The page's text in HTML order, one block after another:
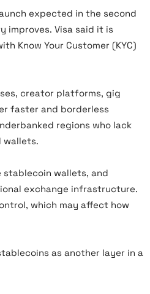
expected in the second
improves. Visa said it is
Know Your Customer (KYC)
creator platforms, gig
faster and borderless
regions who lack
wallets.
wallets, and
exchange infrastructure.
which may affect how
as another layer in a